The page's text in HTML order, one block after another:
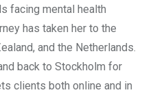
facing mental health
has taken her to the
and the Netherlands.
back to Stockholm for
clients both online and in